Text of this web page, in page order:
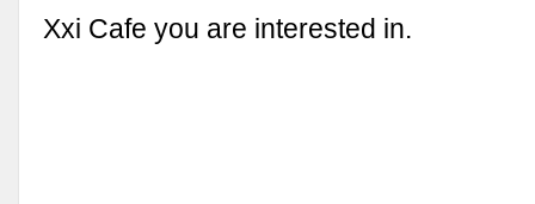
Xxi Cafe you are interested in.